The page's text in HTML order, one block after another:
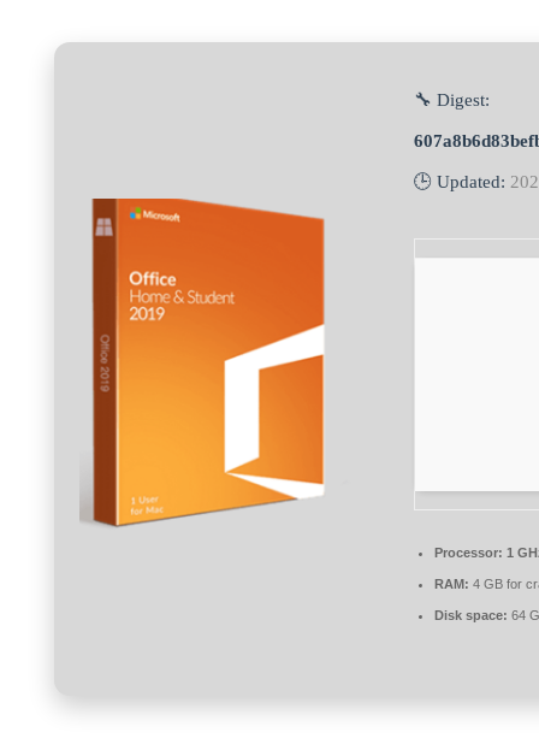
🔧 Digest:
🕒 Updated:
Processor: 1
RAM: 4 GB for
Disk space: 64